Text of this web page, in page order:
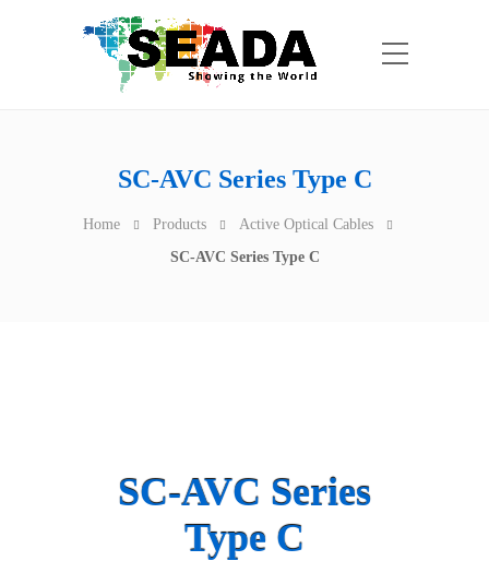
SC-AVC Series Type C
Home Products
Active Optical Cables
SC-AVC Series Type C
SC-AVC Series
Type C